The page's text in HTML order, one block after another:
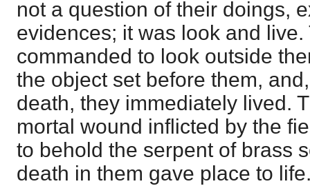
not a question of their doings,
evidences; it was look and live.
commanded to look outside
the object set before them,
death, they immediately lived.
mortal wound inflicted by the
to behold the serpent of brass
death in them gave place to